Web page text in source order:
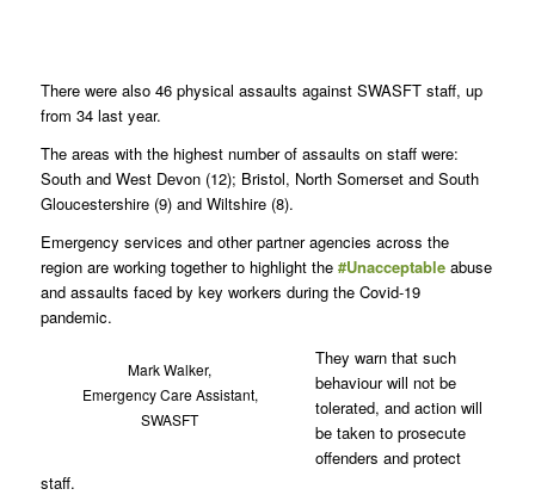
There were also 46 physical assaults against SWASFT staff, up
from 34 last year.
The areas with the highest number of assaults on staff were:
South and West Devon (12); Bristol, North Somerset and South
Gloucestershire (9) and Wiltshire (8).
Emergency services and other partner agencies across the
region are working together to highlight the #Unacceptableabuse
and assaults faced by key workers during the Covid-19
pandemic.
Mark Walker,
Emergency Care Assistant,
SWASFT
They warn that such
behaviour will not be
tolerated, and action will
be taken to prosecute
offenders and protect
staff.